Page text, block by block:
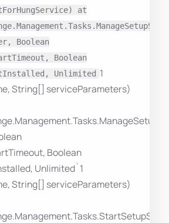
at
Boolean
Boolean
Unlimited 1
String[] serviceParameters)
Boolean
Unlimited`1
String[] serviceParameters)